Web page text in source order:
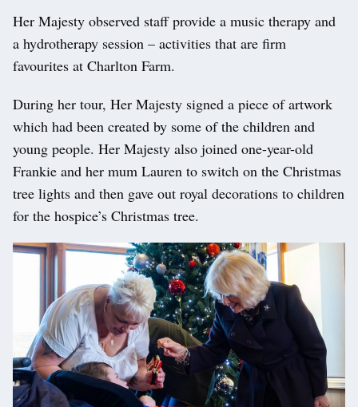
Her Majesty observed staff provide a music therapy and
a hydrotherapy session – activities that are firm
favourites at Charlton Farm.
During her tour, Her Majesty signed a piece of artwork
which had been created by some of the children and
young people. Her Majesty also joined one-year-old
Frankie and her mum Lauren to switch on the Christmas
tree lights and then gave out royal decorations to children
for the hospice’s Christmas tree.